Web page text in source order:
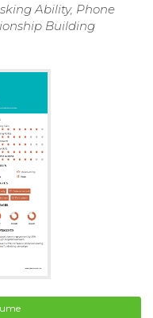
Ability, Phone
Building